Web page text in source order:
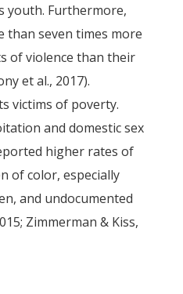
youth. Furthermore,
than seven times more
of violence than their
et al., 2017).
victims of poverty.
and domestic sex
higher rates of
of color, especially
and undocumented
Zimmerman & Kiss,